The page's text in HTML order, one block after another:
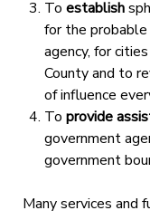
To establish
for the probable
agency, for
County and to
of influence
To provide
government
government
Many services and